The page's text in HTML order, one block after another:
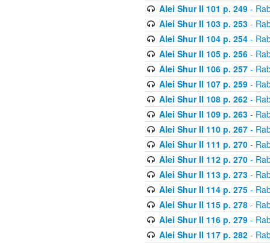
Alei Shur II 101 p. 249-
Alei Shur II 103 p. 253-
Alei Shur II 104 p. 254-
Alei Shur II 105 p. 256-
Alei Shur II 106 p. 257-
Alei Shur II 107 p. 259-
Alei Shur II 108 p. 262-
Alei Shur II 109 p. 263-
Alei Shur II 110 p. 267-
Alei Shur II 111 p. 270-
Alei Shur II 112 p. 270-
Alei Shur II 113 p. 273-
Alei Shur II 114 p. 275-
Alei Shur II 115 p. 278-
Alei Shur II 116 p. 279-
Alei Shur II 117 p. 282-